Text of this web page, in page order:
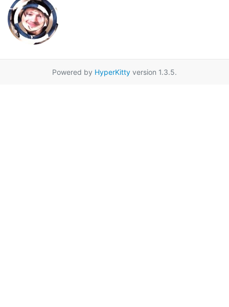
Powered by HyperKitty version 1.3.5.